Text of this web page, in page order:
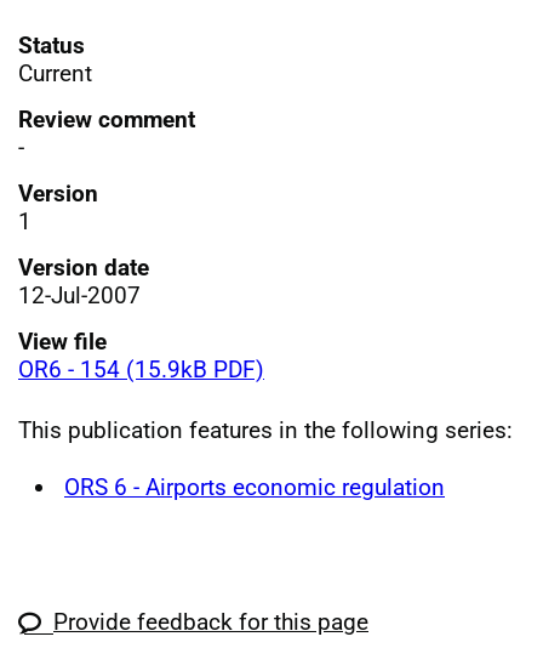
Status
Current
Review comment
-
Version
1
Version date
12-Jul-2007
View file
OR6 - 154 (15.9kB PDF)
This publication features in the following series:
ORS 6 - Airports economic regulation
Provide feedback for this page